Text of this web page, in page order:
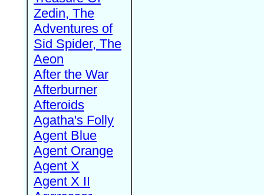
Zedin, The
Adventures of
Sid Spider, The
Aeon
After the War
Afterburner
Afteroids
Agatha's Folly
Agent Blue
Agent Orange
Agent X
Agent X II